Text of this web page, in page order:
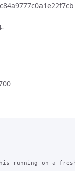
running on a fresh